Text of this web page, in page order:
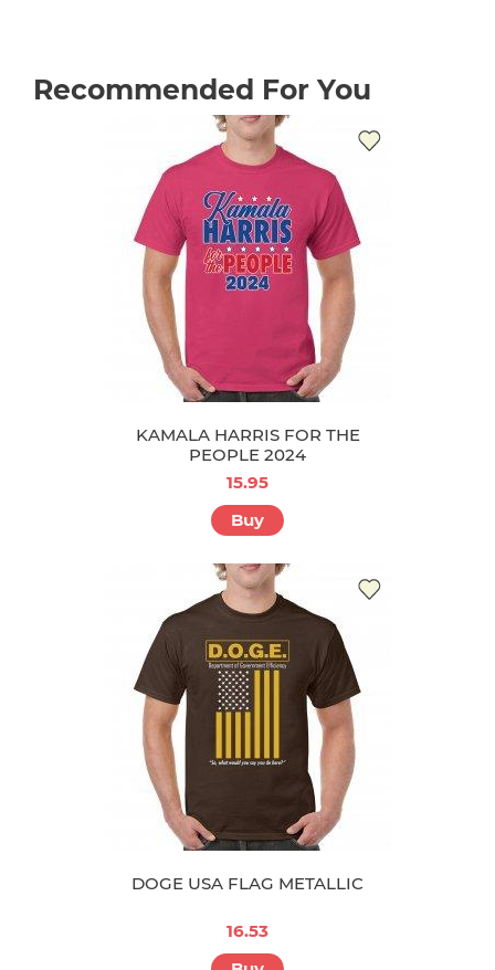
Recommended For You
KAMALA HARRIS FOR THE
PEOPLE 2024
15.95
Buy
DOGE USA FLAG METALLIC
16.53